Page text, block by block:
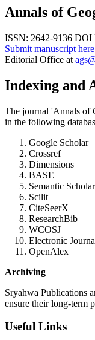
Annals of
ISSN: 2642-9136 DOI
Submit manuscript here
Editorial Office at
Indexing and
The journal 'Annals of
in the following
Google Scholar
Crossref
Dimensions
BASE
Semantic Scholar
Scilit
CiteSeerX
ResearchBib
WCOSJ
Electronic
OpenAlex
Archiving
Sryahwa Publications
ensure their long-term
Useful Links